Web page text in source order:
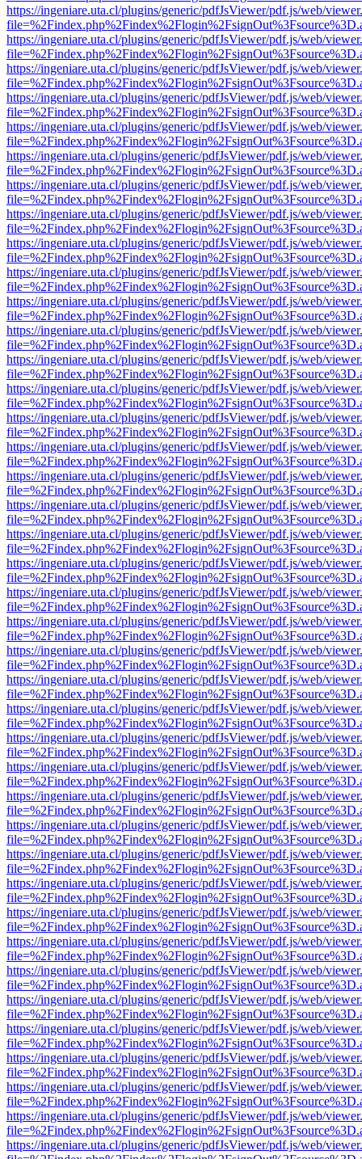
https://ingeniare.uta.cl/plugins/generic/pdfJsViewer/pdf.js/web/
https://ingeniare.uta.cl/plugins/generic/pdfJsViewer/pdf.js/web/
https://ingeniare.uta.cl/plugins/generic/pdfJsViewer/pdf.js/web/
https://ingeniare.uta.cl/plugins/generic/pdfJsViewer/pdf.js/web/
https://ingeniare.uta.cl/plugins/generic/pdfJsViewer/pdf.js/web/
https://ingeniare.uta.cl/plugins/generic/pdfJsViewer/pdf.js/web/
https://ingeniare.uta.cl/plugins/generic/pdfJsViewer/pdf.js/web/
https://ingeniare.uta.cl/plugins/generic/pdfJsViewer/pdf.js/web/
https://ingeniare.uta.cl/plugins/generic/pdfJsViewer/pdf.js/web/
https://ingeniare.uta.cl/plugins/generic/pdfJsViewer/pdf.js/web/
https://ingeniare.uta.cl/plugins/generic/pdfJsViewer/pdf.js/web/
https://ingeniare.uta.cl/plugins/generic/pdfJsViewer/pdf.js/web/
https://ingeniare.uta.cl/plugins/generic/pdfJsViewer/pdf.js/web/
https://ingeniare.uta.cl/plugins/generic/pdfJsViewer/pdf.js/web/
https://ingeniare.uta.cl/plugins/generic/pdfJsViewer/pdf.js/web/
https://ingeniare.uta.cl/plugins/generic/pdfJsViewer/pdf.js/web/
https://ingeniare.uta.cl/plugins/generic/pdfJsViewer/pdf.js/web/
https://ingeniare.uta.cl/plugins/generic/pdfJsViewer/pdf.js/web/
https://ingeniare.uta.cl/plugins/generic/pdfJsViewer/pdf.js/web/
https://ingeniare.uta.cl/plugins/generic/pdfJsViewer/pdf.js/web/
https://ingeniare.uta.cl/plugins/generic/pdfJsViewer/pdf.js/web/
https://ingeniare.uta.cl/plugins/generic/pdfJsViewer/pdf.js/web/
https://ingeniare.uta.cl/plugins/generic/pdfJsViewer/pdf.js/web/
https://ingeniare.uta.cl/plugins/generic/pdfJsViewer/pdf.js/web/
https://ingeniare.uta.cl/plugins/generic/pdfJsViewer/pdf.js/web/
https://ingeniare.uta.cl/plugins/generic/pdfJsViewer/pdf.js/web/
https://ingeniare.uta.cl/plugins/generic/pdfJsViewer/pdf.js/web/
https://ingeniare.uta.cl/plugins/generic/pdfJsViewer/pdf.js/web/
https://ingeniare.uta.cl/plugins/generic/pdfJsViewer/pdf.js/web/
https://ingeniare.uta.cl/plugins/generic/pdfJsViewer/pdf.js/web/
https://ingeniare.uta.cl/plugins/generic/pdfJsViewer/pdf.js/web/
https://ingeniare.uta.cl/plugins/generic/pdfJsViewer/pdf.js/web/
https://ingeniare.uta.cl/plugins/generic/pdfJsViewer/pdf.js/web/
https://ingeniare.uta.cl/plugins/generic/pdfJsViewer/pdf.js/web/
https://ingeniare.uta.cl/plugins/generic/pdfJsViewer/pdf.js/web/
https://ingeniare.uta.cl/plugins/generic/pdfJsViewer/pdf.js/web/
https://ingeniare.uta.cl/plugins/generic/pdfJsViewer/pdf.js/web/
https://ingeniare.uta.cl/plugins/generic/pdfJsViewer/pdf.js/web/
https://ingeniare.uta.cl/plugins/generic/pdfJsViewer/pdf.js/web/
https://ingeniare.uta.cl/plugins/generic/pdfJsViewer/pdf.js/web/